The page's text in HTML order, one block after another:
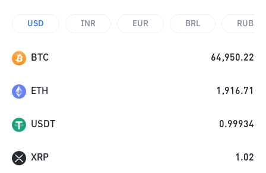
USD INR EUR BRL RUB
BTC 64,950.22
ETH 1,916.71
USDT 0.99934
XRP 1.02